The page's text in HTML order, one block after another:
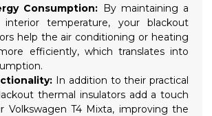
Consumption: By maintaining a
temperature, your blackout
help the air conditioning or heating
efficiently, which translates into
In addition to their practical
thermal insulators add a touch
Volkswagen T4 Mixta, improving the